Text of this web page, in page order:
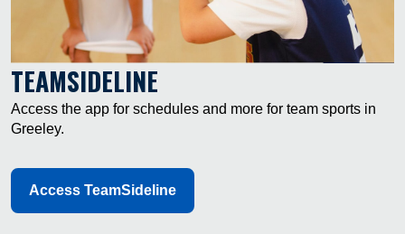
TEAMSIDELINE
Access the app for schedules and more for team sports in
Greeley.
Access TeamSideline